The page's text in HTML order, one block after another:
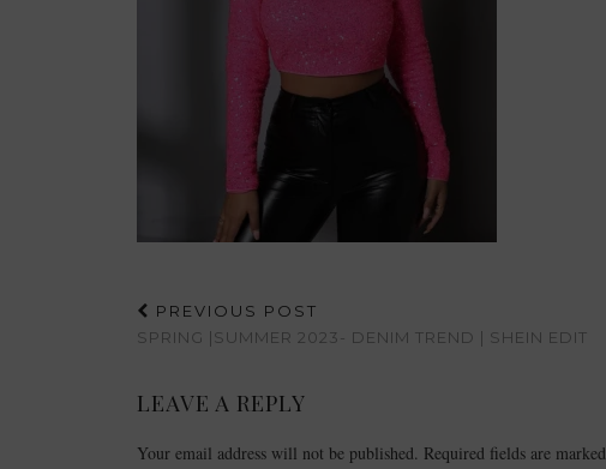
PREVIOUS POST
SPRING |SUMMER 2023- DENIM TREND | SHEIN EDIT
LEAVE A REPLY
Your email address will not be published. Required fields are marked